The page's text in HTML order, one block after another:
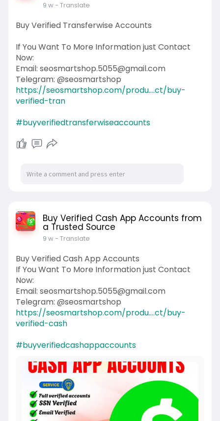
9 w- Translate
Buy Verified Transferwise Accounts
If You Want To More Information just Contact
Now:
Email: seosmartshop.5055@gmail.com
Telegram: @seosmartshop
https://seosmartshop.com/produ....ct/buy-
verified-tran
#buyverifiedtransferwiseaccounts
Buy Verified Cash App Accounts from
a Trusted Source
9 w- Translate
Buy Verified Cash App Accounts
If You Want To More Information just Contact
Now:
Email: seosmartshop.5055@gmail.com
Telegram: @seosmartshop
https://seosmartshop.com/produ....ct/buy-
verified-cash
#buyverifiedcashappaccounts